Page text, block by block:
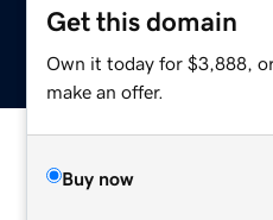
Get this domain
Own it today for $3,888,
make an offer.
Buy now